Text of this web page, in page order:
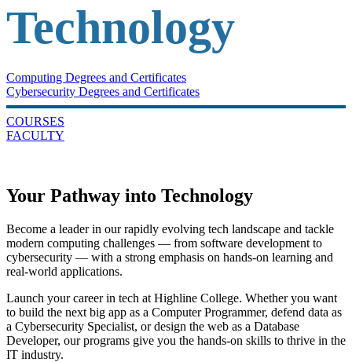
Technology
Computing Degrees and Certificates
Cybersecurity Degrees and Certificates
COURSES
FACULTY
Your Pathway into Technology
Become a leader in our rapidly evolving tech landscape and tackle
modern computing challenges — from software development to
cybersecurity — with a strong emphasis on hands-on learning and
real-world applications.
Launch your career in tech at Highline College. Whether you want
to build the next big app as a Computer Programmer, defend data as
a Cybersecurity Specialist, or design the web as a Database
Developer, our programs give you the hands-on skills to thrive in the
IT industry.